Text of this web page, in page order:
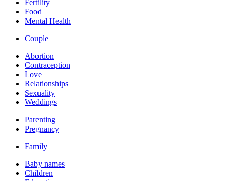
Fertility
Food
Mental Health
Couple
Abortion
Contraception
Love
Relationships
Sexuality
Weddings
Parenting
Pregnancy
Family
Baby names
Children